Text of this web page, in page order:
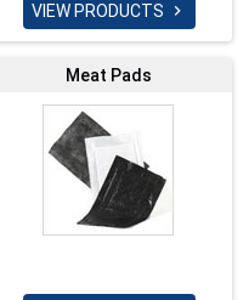
VIEW PRODUCTS 
Meat Pads